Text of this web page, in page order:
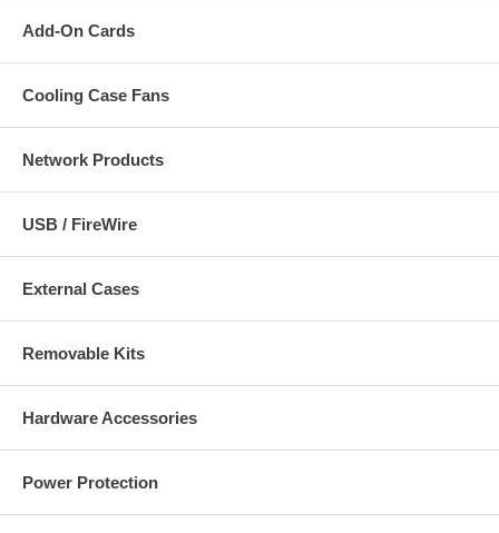
Add-On Cards
Cooling Case Fans
Network Products
USB / FireWire
External Cases
Removable Kits
Hardware Accessories
Power Protection